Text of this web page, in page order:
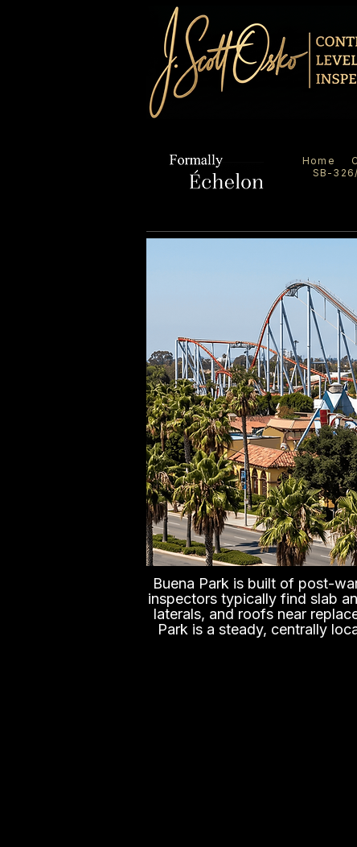
Home
SB-
Buena Park is built of post-
inspectors typically find slab
laterals, and roofs near
Park is a steady, centrally